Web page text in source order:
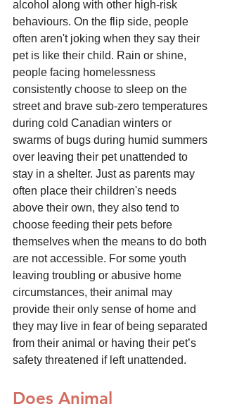
alcohol along with other high-risk
behaviours. On the flip side, people
often aren't joking when they say their
pet is like their child. Rain or shine,
people facing homelessness
consistently choose to sleep on the
street and brave sub-zero temperatures
during cold Canadian winters or
swarms of bugs during humid summers
over leaving their pet unattended to
stay in a shelter. Just as parents may
often place their children's needs
above their own, they also tend to
choose feeding their pets before
themselves when the means to do both
are not accessible. For some youth
leaving troubling or abusive home
circumstances, their animal may
provide their only sense of home and
they may live in fear of being separated
from their animal or having their pet’s
safety threatened if left unattended.
Does Animal